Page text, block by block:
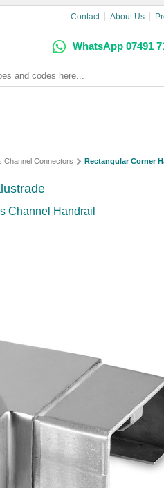
Contact About Us
WhatsApp 07491
Channel Connectors Rectangular Corner
Channel Handrail